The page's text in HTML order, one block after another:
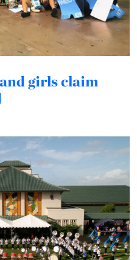
girls claim